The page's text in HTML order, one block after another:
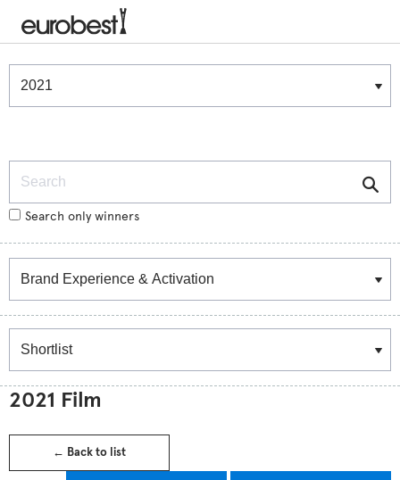
Winners & Shortlists
Search only winners
2021 Film
← Back to list